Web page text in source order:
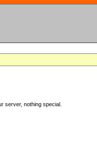
server, nothing special.